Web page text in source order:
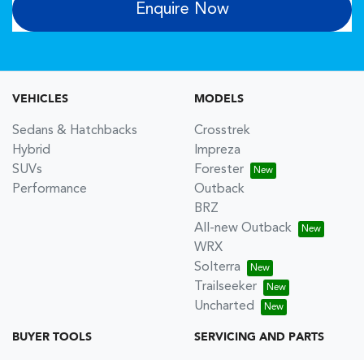
Enquire Now
VEHICLES
Sedans & Hatchbacks
Hybrid
SUVs
Performance
MODELS
Crosstrek
Impreza
Forester
Outback
BRZ
All-new Outback
WRX
Solterra
Trailseeker
Uncharted
BUYER TOOLS SERVICING AND PARTS